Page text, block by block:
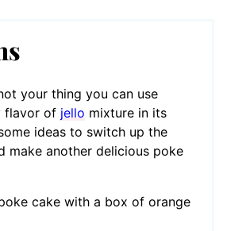
your thing you can use
flavor of jello mixture in its
ideas to switch up the
make another delicious poke
cake with a box of orange